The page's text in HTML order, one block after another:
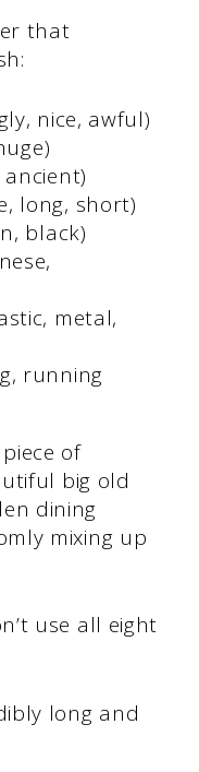
that
nice, awful)
long, short)
black)
metal,
running
of
big old
dining
mixing up
use all eight
long and